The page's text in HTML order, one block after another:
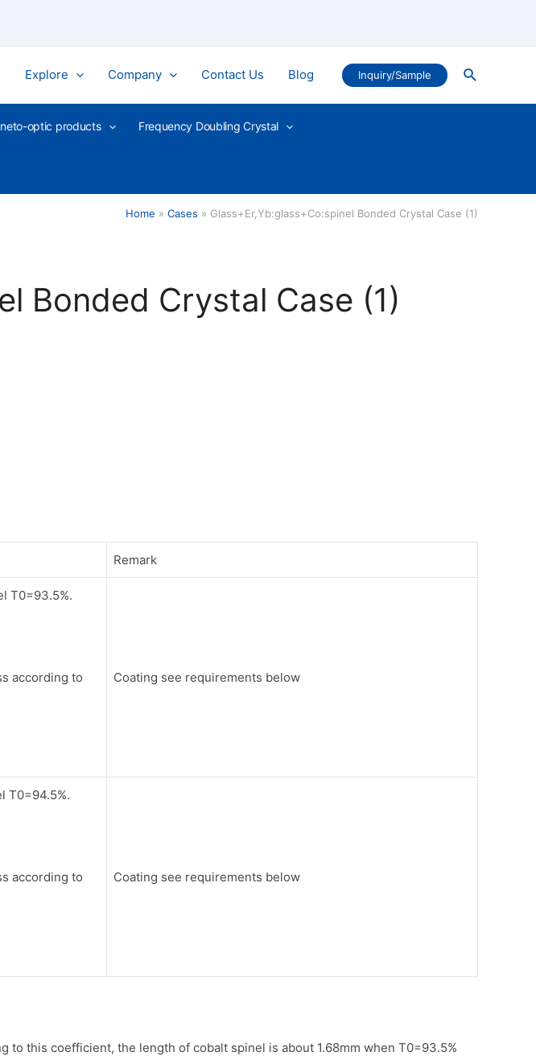
Explore Company Contact Us Blog Inquiry/Sample Search
optic products Frequency Doubling Crystal
Home Cases Glass+Er,Yb:glass+Co:spinel Bonded Crystal Case (1)
Bonded Crystal Case (1)
Remark
T0=93.5%.
according to
Coating see requirements below
T0=94.5%.
according to
Coating see requirements below
this coefficient, the length of cobalt spinel is about 1.68mm when T0=93.5%